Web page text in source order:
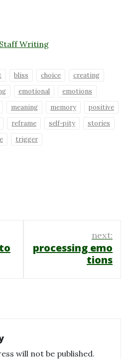
Writing
bliss choice
creating
emotional
emotions
meaning memory
positive
reframe self-pity
stories
trigger
next:
processing emo
tions
will not be published.